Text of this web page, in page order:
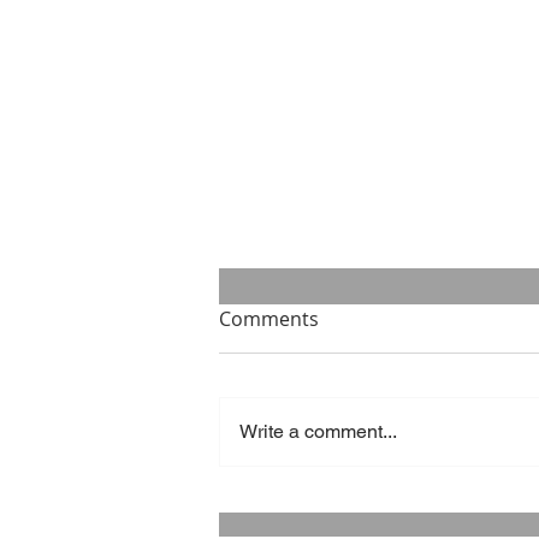
Success is what you make of
Comments
Write a comment...